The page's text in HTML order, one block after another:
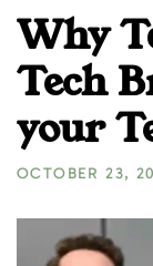
Why
Tech
your
OCTOBER 23,